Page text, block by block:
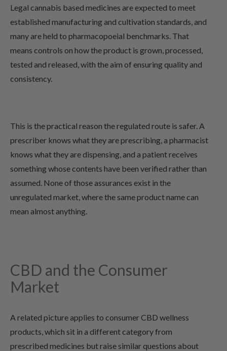
Legal cannabis based medicines are expected to meet
established manufacturing and cultivation standards, and
many are held to pharmacopoeial benchmarks. That
means controls on how the product is grown, processed,
tested and released, with the aim of ensuring quality and
consistency.
This is the practical reason the regulated route is safer. A
prescriber knows what they are prescribing, a pharmacist
knows what they are dispensing, and a patient receives
something whose contents have been verified rather than
assumed. None of those assurances exist in the
unregulated market, where the same product name can
mean almost anything.
CBD and the Consumer
Market
A related picture applies to consumer CBD wellness
products, which sit in a different category from
prescribed medicines but raise similar questions about